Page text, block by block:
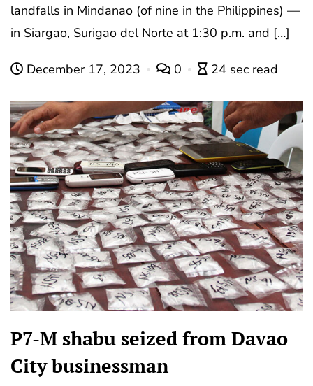
landfalls in Mindanao (of nine in the Philippines) —
in Siargao, Surigao del Norte at 1:30 p.m. and […]
December 17, 2023 0 24 sec read
P7-M shabu seized from Davao
City businessman